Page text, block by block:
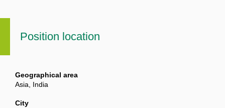
Position location
Geographical area
Asia, India
City